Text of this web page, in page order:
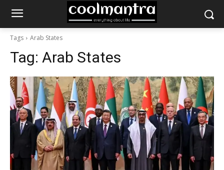
Tags Arab States
Tag: Arab States